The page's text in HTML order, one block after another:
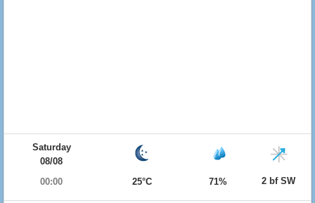
Saturday
08/08
00:00
25°C 71% 2 bf SW